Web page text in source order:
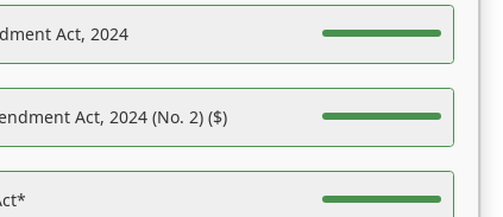
Act, 2024
Act, 2024 (No. 2) ($)